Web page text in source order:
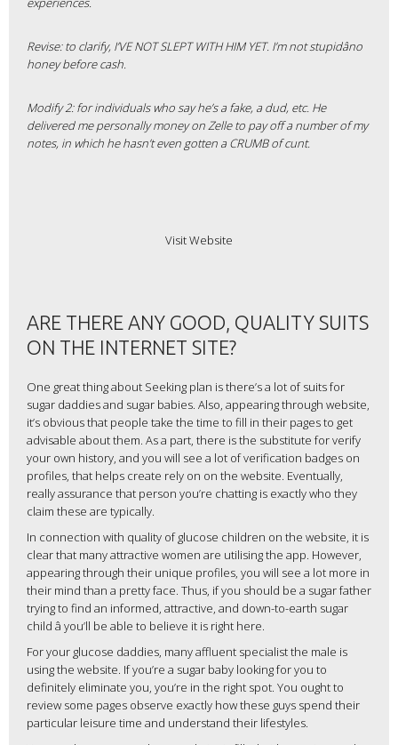
Revise: to clarify, I’VE NOT SLEPT WITH HIM YET. I’m not stupidâno
honey before cash.
Modify 2: for individuals who say he’s a fake, a dud, etc. He
delivered me personally money on Zelle to pay off a number of my
notes, in which he hasn’t even gotten a CRUMB of cunt.
Visit Website
ARE THERE ANY GOOD, QUALITY SUITS
ON THE INTERNET SITE?
One great thing about Seeking plan is there’s a lot of suits for
sugar daddies and sugar babies. Also, appearing through website,
it’s obvious that people take the time to fill in their pages to get
advisable about them. As a part, there is the substitute for verify
your own history, and you will see a lot of verification badges on
profiles, that helps create rely on on the website. Eventually,
really assurance that person you’re chatting is exactly who they
claim these are typically.
In connection with quality of glucose children on the website, it is
clear that many attractive women are utilising the app. However,
appearing through their unique profiles, you will see a lot more in
their mind than a pretty face. Thus, if you should be a sugar father
trying to find an informed, attractive, and down-to-earth sugar
child â you’ll be able to believe it is right here.
For your glucose daddies, many affluent specialist the male is
using the website. If you’re a sugar baby looking for you to
definitely eliminate you, you’re in the right spot. You ought to
review some pages observe exactly how these guys spend their
particular leisure time and understand their lifestyles.